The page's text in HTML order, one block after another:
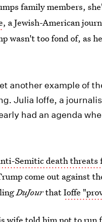
family members,
, a Jewish-American
wasn't too fond of, as
another example of
Julia Ioffe, a
had an agenda
Semitic death threats
come out against
DuJourthatIoffe